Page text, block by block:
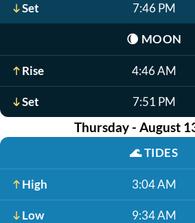
Set 7:46 PM
🌘 MOON
Rise 4:46 AM
Set 7:51 PM
Thursday - August
🌊TIDES
High 3:04 AM
Low 9:34 AM